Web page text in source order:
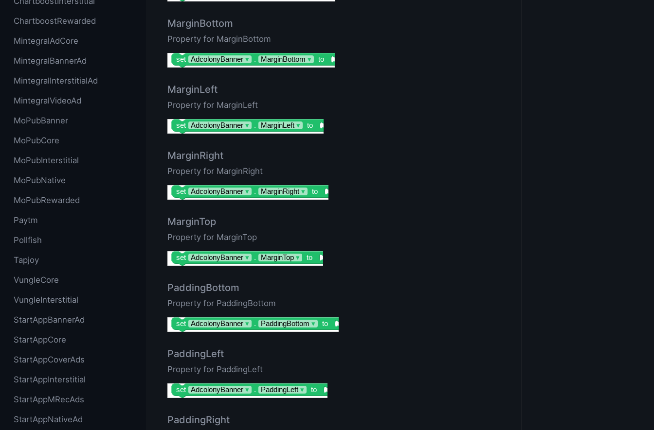
ChartboostRewarded
MintegralAdCore
MintegralBannerAd
MintegralInterstitialAd
MintegralVideoAd
MoPubBanner
MoPubCore
MoPubInterstitial
MoPubNative
MoPubRewarded
Paytm
Pollfish
Tapjoy
VungleCore
VungleInterstitial
StartAppBannerAd
StartAppCore
StartAppCoverAds
StartAppInterstitial
StartAppMRecAds
StartAppNativeAd
MarginBottom
Property for MarginBottom
set AdcolonyBanner ▾ . MarginBottom ▾ to
MarginLeft
Property for MarginLeft
set AdcolonyBanner ▾ . MarginLeft ▾ to
MarginRight
Property for MarginRight
set AdcolonyBanner ▾ . MarginRight ▾ to
MarginTop
Property for MarginTop
set AdcolonyBanner ▾ . MarginTop ▾ to
PaddingBottom
Property for PaddingBottom
set AdcolonyBanner ▾ . PaddingBottom ▾ to
PaddingLeft
Property for PaddingLeft
set AdcolonyBanner ▾ . PaddingLeft ▾ to
PaddingRight